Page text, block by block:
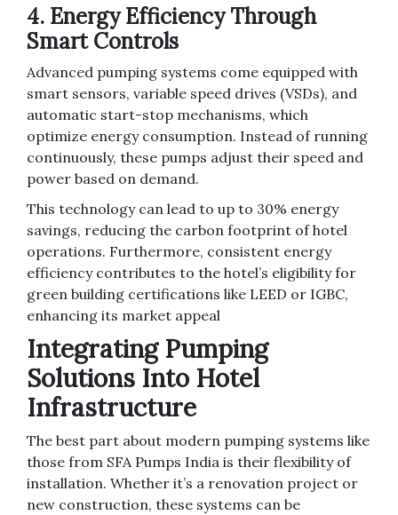
4. Energy Efficiency Through
Smart Controls
Advanced pumping systems come equipped with
smart sensors, variable speed drives (VSDs), and
automatic start-stop mechanisms, which
optimize energy consumption. Instead of running
continuously, these pumps adjust their speed and
power based on demand.
This technology can lead to up to 30% energy
savings, reducing the carbon footprint of hotel
operations. Furthermore, consistent energy
efficiency contributes to the hotel’s eligibility for
green building certifications like LEED or IGBC,
enhancing its market appeal
Integrating Pumping
Solutions Into Hotel
Infrastructure
The best part about modern pumping systems like
those from SFA Pumps India is their flexibility of
installation. Whether it’s a renovation project or
new construction, these systems can be